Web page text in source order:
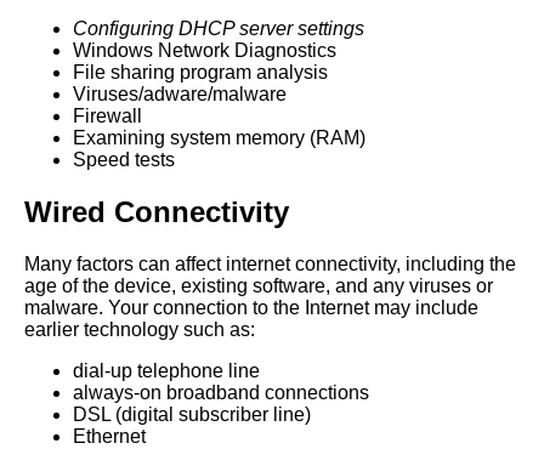
Configuring DHCP server settings
Windows Network Diagnostics
File sharing program analysis
Viruses/adware/malware
Firewall
Examining system memory (RAM)
Speed tests
Wired Connectivity
Many factors can affect internet connectivity, including the
age of the device, existing software, and any viruses or
malware. Your connection to the Internet may include
earlier technology such as:
dial-up telephone line
always-on broadband connections
DSL (digital subscriber line)
Ethernet